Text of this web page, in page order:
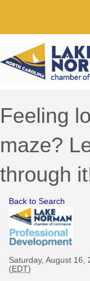
Feeling
maze?
through
Back to Search
Saturday, August 16,
(EDT)